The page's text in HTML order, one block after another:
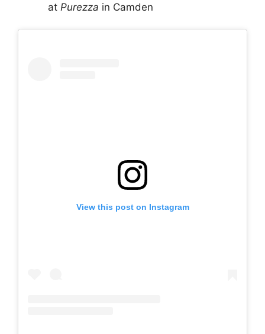
at Purezza in Camden
View this post on Instagram